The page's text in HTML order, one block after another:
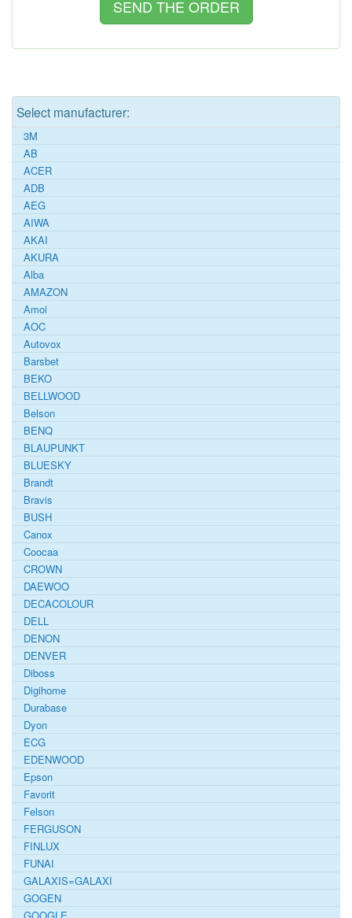
Select manufacturer:
3M
AB
ACER
ADB
AEG
AIWA
AKAI
AKURA
Alba
AMAZON
Amoi
AOC
Autovox
Barsbet
BEKO
BELLWOOD
Belson
BENQ
BLAUPUNKT
BLUESKY
Brandt
Bravis
BUSH
Canox
Coocaa
CROWN
DAEWOO
DECACOLOUR
DELL
DENON
DENVER
Diboss
Digihome
Durabase
Dyon
ECG
EDENWOOD
Epson
Favorit
Felson
FERGUSON
FINLUX
FUNAI
GALAXIS=GALAXI
GOGEN